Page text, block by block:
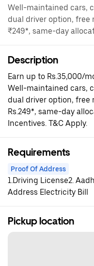
Well-maintained cars,
dual driver option, free
₹249*, same-day
Description
Earn up to Rs.35,000/
Well-maintained cars,
dual driver option, free
Rs.249*, same-day
Incentives. T&C Apply.
Requirements
Proof Of Address
1.Driving License2.
Address Electricity Bill
Pickup location